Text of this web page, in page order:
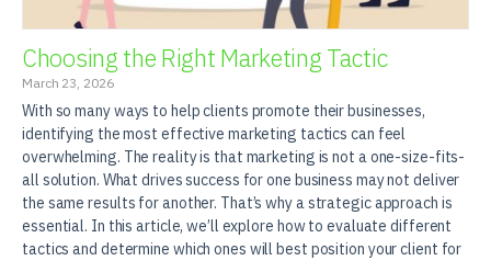
Choosing the Right Marketing Tactic
March 23, 2026
With so many ways to help clients promote their businesses,
identifying the most effective marketing tactics can feel
overwhelming. The reality is that marketing is not a one-size-fits-
all solution. What drives success for one business may not deliver
the same results for another. That’s why a strategic approach is
essential. In this article, we’ll explore how to evaluate different
tactics and determine which ones will best position your client for